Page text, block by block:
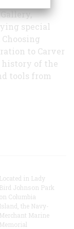
special
to Carver
of the
tools from
Located in Lady
Bird Johnson Park
on Columbia
Island, the Navy-
Merchant Marine
Memorial